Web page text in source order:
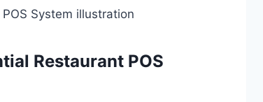
Restaurant POS